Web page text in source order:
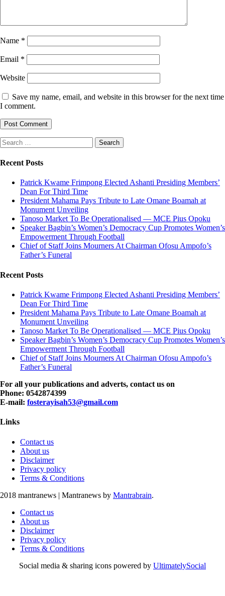
Name *
Email *
Website
Save my name, email, and website in this browser for the next time
I comment.
Search
for:
Recent Posts
Patrick Kwame Frimpong Elected Ashanti Presiding Members’
Dean For Third Time
President Mahama Pays Tribute to Late Omane Boamah at
Monument Unveiling
Tanoso Market To Be Operationalised — MCE Pius Opoku
Speaker Bagbin’s Women’s Democracy Cup Promotes Women’s
Empowerment Through Football
Chief of Staff Joins Mourners At Chairman Ofosu Ampofo’s
Father’s Funeral
Recent Posts
Patrick Kwame Frimpong Elected Ashanti Presiding Members’
Dean For Third Time
President Mahama Pays Tribute to Late Omane Boamah at
Monument Unveiling
Tanoso Market To Be Operationalised — MCE Pius Opoku
Speaker Bagbin’s Women’s Democracy Cup Promotes Women’s
Empowerment Through Football
Chief of Staff Joins Mourners At Chairman Ofosu Ampofo’s
Father’s Funeral
For all your publications and adverts, contact us on
Phone: 0542874399
E-mail: fosterayisah53@gmail.com
Links
Contact us
About us
Disclaimer
Privacy policy
Terms & Conditions
2018 mantranews | Mantranews by Mantrabrain.
Contact us
About us
Disclaimer
Privacy policy
Terms & Conditions
Social media & sharing icons powered by UltimatelySocial